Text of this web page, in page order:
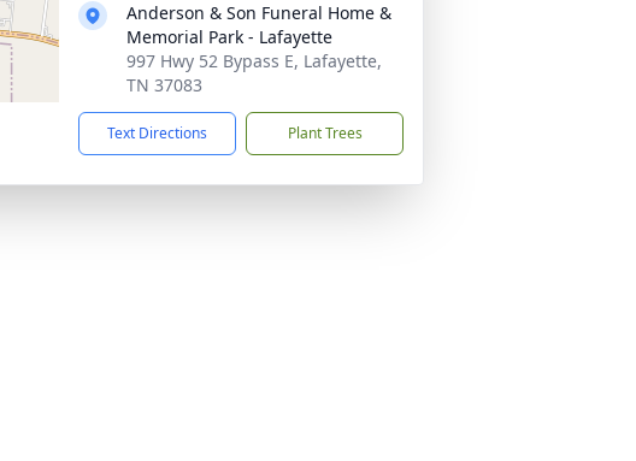
Anderson & Son Funeral Home &
Memorial Park - Lafayette
997 Hwy 52 Bypass E, Lafayette,
TN 37083
Text Directions Plant Trees